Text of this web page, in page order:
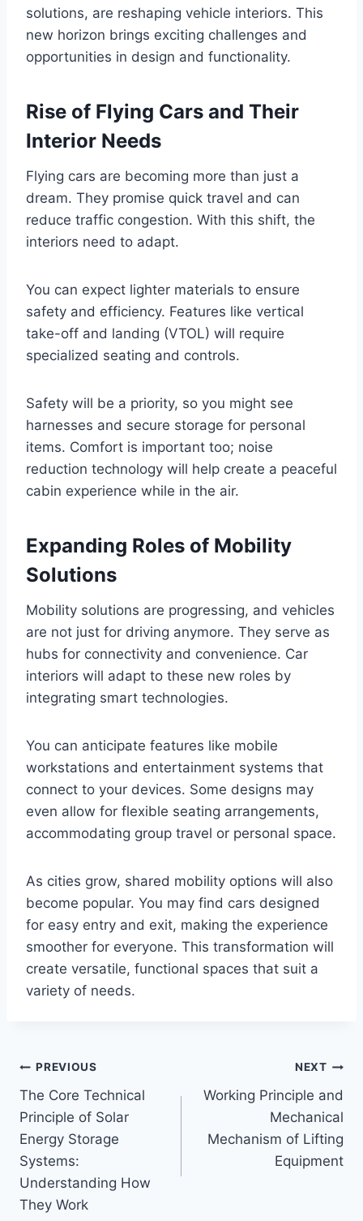
solutions, are reshaping vehicle interiors. This
new horizon brings exciting challenges and
opportunities in design and functionality.
Rise of Flying Cars and Their
Interior Needs
Flying cars are becoming more than just a
dream. They promise quick travel and can
reduce traffic congestion. With this shift, the
interiors need to adapt.
You can expect lighter materials to ensure
safety and efficiency. Features like vertical
take-off and landing (VTOL) will require
specialized seating and controls.
Safety will be a priority, so you might see
harnesses and secure storage for personal
items. Comfort is important too; noise
reduction technology will help create a peaceful
cabin experience while in the air.
Expanding Roles of Mobility
Solutions
Mobility solutions are progressing, and vehicles
are not just for driving anymore. They serve as
hubs for connectivity and convenience. Car
interiors will adapt to these new roles by
integrating smart technologies.
You can anticipate features like mobile
workstations and entertainment systems that
connect to your devices. Some designs may
even allow for flexible seating arrangements,
accommodating group travel or personal space.
As cities grow, shared mobility options will also
become popular. You may find cars designed
for easy entry and exit, making the experience
smoother for everyone. This transformation will
create versatile, functional spaces that suit a
variety of needs.
Post
navigation
PREVIOUS
The Core Technical
Principle of Solar
Energy Storage
Systems:
Understanding How
They Work
NEXT
Working Principle and
Mechanical
Mechanism of Lifting
Equipment